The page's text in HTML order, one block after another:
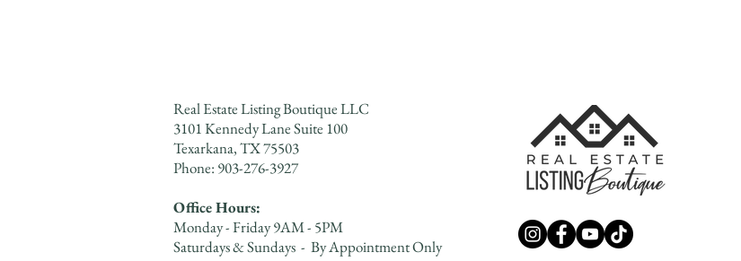
Real Estate Listing Boutique LLC
3101 Kennedy Lane Suite 100
Texarkana, TX 75503
Phone: 903-276-3927​​​
Office Hours:
Monday - Friday 9AM - 5PM
Saturdays & Sundays - By Appointment Only